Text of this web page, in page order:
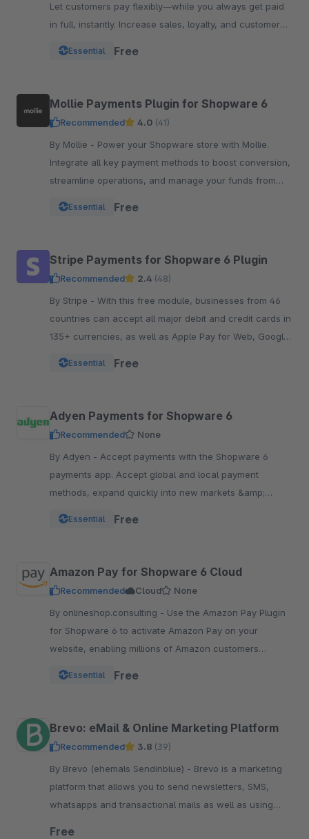
Let customers pay flexibly—while you always get paid
in full, instantly. Increase sales, loyalty, and customer
Essential Free
Mollie Payments Plugin for Shopware 6
Recommended 4.0 (41)
By Mollie - Power your Shopware store with Mollie.
Integrate all key payment methods to boost conversion,
streamline operations, and manage your funds from
Essential Free
Stripe Payments for Shopware 6 Plugin
Recommended 2.4 (48)
By Stripe - With this free module, businesses from 46
countries can accept all major debit and credit cards in
135+ currencies, as well as Apple Pay for Web, Google
Essential Free
Adyen Payments for Shopware 6
Recommended
None
By Adyen - Accept payments with the Shopware 6
payments app. Accept global and local payment
methods, expand quickly into new markets &amp;
Essential Free
Amazon Pay for Shopware 6 Cloud
Recommended Cloud
None
By onlineshop.consulting - Use the Amazon Pay Plugin
for Shopware 6 to activate Amazon Pay on your
website, enabling millions of Amazon customers
Essential Free
Brevo: eMail & Online Marketing Platform
Recommended 3.8 (39)
By Brevo (ehemals Sendinblue) - Brevo is a marketing
platform that allows you to send newsletters, SMS,
whatsapps and transactional mails as well as using
Free